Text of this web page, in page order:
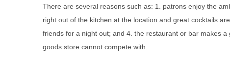
There are several reasons such as: 1. patrons enjoy the
right out of the kitchen at the location and great cocktails
friends for a night out; and 4. the restaurant or bar makes a
goods store cannot compete with.